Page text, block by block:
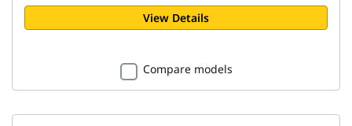
View Details
Compare models